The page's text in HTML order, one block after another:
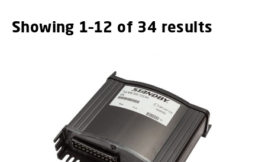
Showing 1–12 of 34 results